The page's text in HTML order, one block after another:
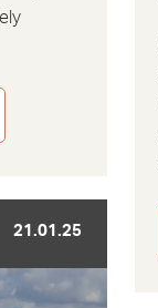
21.01.25